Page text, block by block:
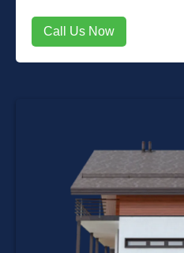
Call Us Now